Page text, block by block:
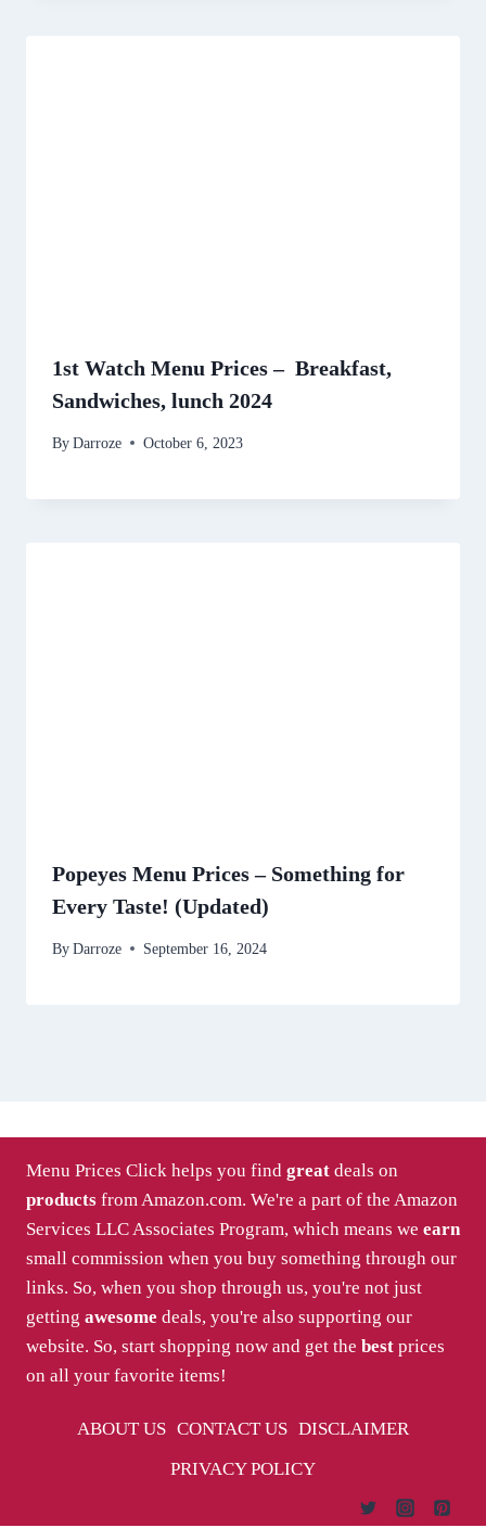
1st Watch Menu Prices – Breakfast,
Sandwiches, lunch 2024
By Darroze October 6, 2023
Popeyes Menu Prices – Something for
Every Taste! (Updated)
By Darroze September 16, 2024
Menu Prices Click helps you find great deals on
products from Amazon.com. We're a part of the Amazon
Services LLC Associates Program, which means we earn
small commission when you buy something through our
links. So, when you shop through us, you're not just
getting awesome deals, you're also supporting our
website. So, start shopping now and get the best prices
on all your favorite items!
ABOUT US CONTACT US DISCLAIMER
PRIVACY POLICY